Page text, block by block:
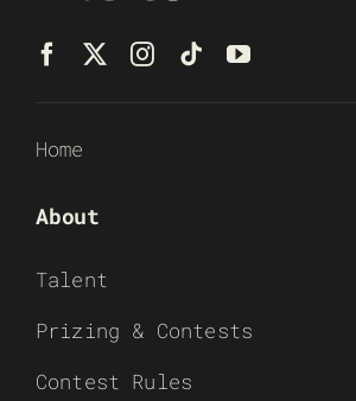
Home
About
Talent
Prizing & Contests
Contest Rules